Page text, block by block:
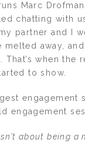
Marc
chatting with
partner and I
melted away,
when the
to show.
engagement
engagement
about being